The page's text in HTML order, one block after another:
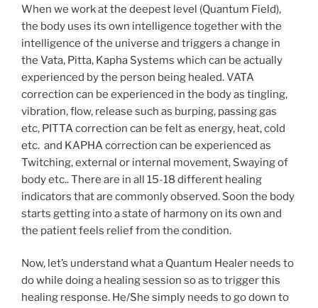
When we work at the deepest level (Quantum Field),
the body uses its own intelligence together with the
intelligence of the universe and triggers a change in
the Vata, Pitta, Kapha Systems which can be actually
experienced by the person being healed. VATA
correction can be experienced in the body as tingling,
vibration, flow, release such as burping, passing gas
etc, PITTA correction can be felt as energy, heat, cold
etc. and KAPHA correction can be experienced as
Twitching, external or internal movement, Swaying of
body etc.. There are in all 15-18 different healing
indicators that are commonly observed. Soon the body
starts getting into a state of harmony on its own and
the patient feels relief from the condition.
Now, let’s understand what a Quantum Healer needs to
do while doing a healing session so as to trigger this
healing response. He/She simply needs to go down to